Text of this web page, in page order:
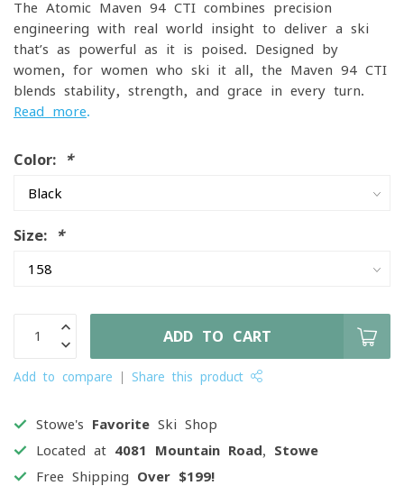
The Atomic Maven 94 CTI combines precision
engineering with real-world insight to deliver a ski
that’s as powerful as it is poised. Designed by
women, for women who ski it all, the Maven 94 CTI
blends stability, strength, and grace in every turn.
Read more.
Color: *
Size: *
ADD TO CART
Add to compare Share this product
Stowe's Favorite Ski Shop
Located at 4081 Mountain Road, Stowe
Free Shipping Over $199!